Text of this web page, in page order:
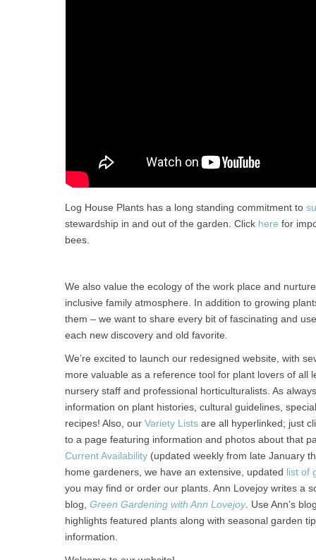
Log House Plants has a long standing commitment to
stewardship in and out of the garden. Click here for
bees.
We also value the ecology of the work place and
inclusive family atmosphere. In addition to growing
them – we want to share every bit of fascinating and
each new discovery and old favorite.
We’re excited to launch our redesigned website, with
more valuable as a reference tool for plant lovers of all
nursery staff and professional horticulturalists. As
information on plant histories, cultural guidelines,
recipes! Also, ourVariety Lists are all hyperlinked; just
to a page featuring information and photos about that
Current Availability (updated weekly from late January
home gardeners, we have an extensive, updated list of
you may find or order our plants. Ann Lovejoy writes a
blog,Green Gardening with Ann Lovejoy. Use Ann’s
highlights featured plants along with seasonal garden
information.